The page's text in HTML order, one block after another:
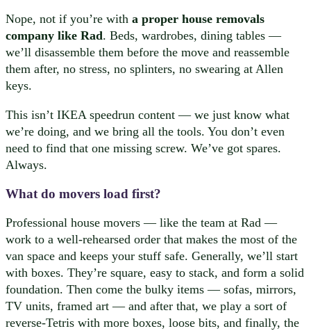
Nope, not if you’re with a proper house removals
company like Rad. Beds, wardrobes, dining tables —
we’ll disassemble them before the move and reassemble
them after, no stress, no splinters, no swearing at Allen
keys.
This isn’t IKEA speedrun content — we just know what
we’re doing, and we bring all the tools. You don’t even
need to find that one missing screw. We’ve got spares.
Always.
What do movers load first?
Professional house movers — like the team at Rad —
work to a well-rehearsed order that makes the most of the
van space and keeps your stuff safe. Generally, we’ll start
with boxes. They’re square, easy to stack, and form a solid
foundation. Then come the bulky items — sofas, mirrors,
TV units, framed art — and after that, we play a sort of
reverse-Tetris with more boxes, loose bits, and finally, the